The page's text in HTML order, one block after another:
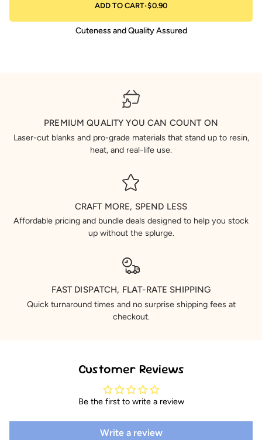
ADD TO CART•$0.90
Cuteness and Quality Assured
PREMIUM QUALITY YOU CAN COUNT ON
Laser-cut blanks and pro-grade materials that stand up to resin,
heat, and real-life use.
CRAFT MORE, SPEND LESS
Affordable pricing and bundle deals designed to help you stock
up without the splurge.
FAST DISPATCH, FLAT-RATE SHIPPING
Quick turnaround times and no surprise shipping fees at
checkout.
Customer Reviews
Be the first to write a review
Write a review